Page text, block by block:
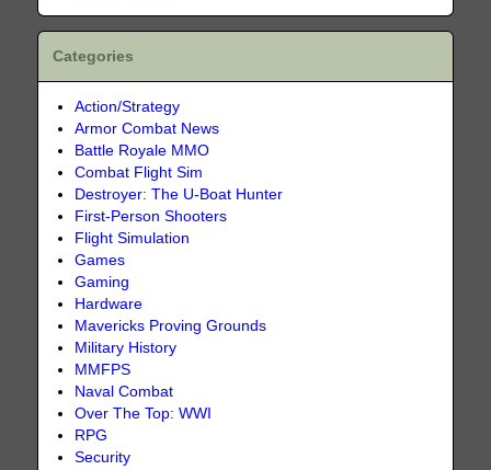
Categories
Action/Strategy
Armor Combat News
Battle Royale MMO
Combat Flight Sim
Destroyer: The U-Boat Hunter
First-Person Shooters
Flight Simulation
Games
Gaming
Hardware
Mavericks Proving Grounds
Military History
MMFPS
Naval Combat
Over The Top: WWI
RPG
Security